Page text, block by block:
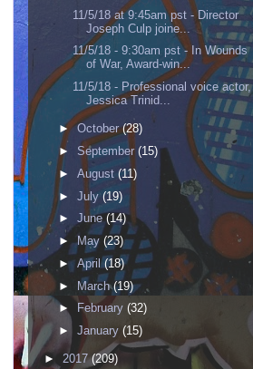
11/5/18 at 9:45am pst - Director
Joseph Culp joine...
11/5/18 - 9:30am pst - In Wounds
of War, Award-win...
11/5/18 - Professional voice actor,
Jessica Trinid...
►October(28)
► September (15)
► August (11)
► July (19)
► June(14)
►May (23)
► April(18)
► March(19)
►
February (32)
► January (15)
► 2017(209)